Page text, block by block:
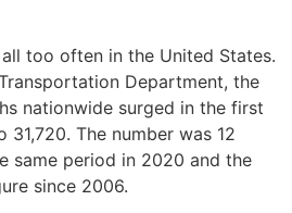
too often in the United States.
Department, the
nationwide surged in the first
The number was 12
same period in 2020 and the
since 2006.